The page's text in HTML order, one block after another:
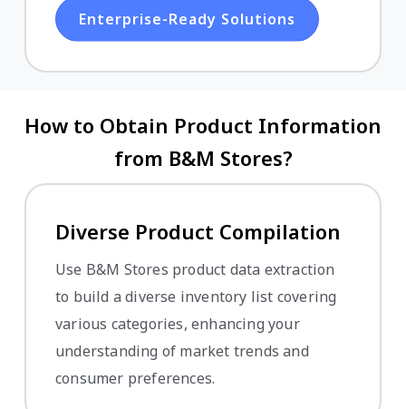
Enterprise-Ready Solutions
How to Obtain Product Information
from B&M Stores?
Diverse Product Compilation
Use B&M Stores product data extraction
to build a diverse inventory list covering
various categories, enhancing your
understanding of market trends and
consumer preferences.